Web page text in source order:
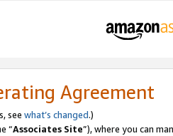
Agreement
see what’s changed.)
“Associates Site”), where you can